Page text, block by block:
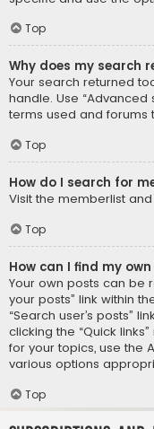
Top
Why does my search
Your search returned
handle. Use
terms used and
Top
How do I search for
Visit the memberlist
Top
How can I find my
Your own posts can be
your posts” link within
“Search user’s posts”
clicking the “Quick
for your topics, use the
various options
Top